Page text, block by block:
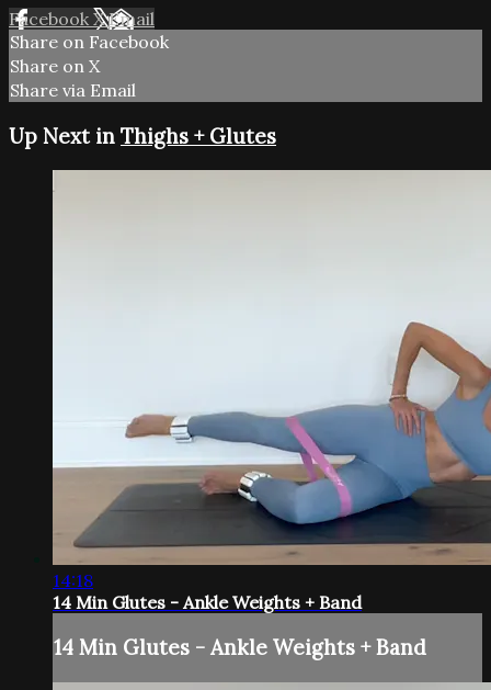
Facebook XEmail
Share on Facebook
Share on X
Share via Email
Up Next in Thighs + Glutes
14:18
14 Min Glutes - Ankle Weights + Band
14 Min Glutes - Ankle Weights + Band